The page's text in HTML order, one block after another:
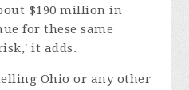
$190 million in
for these same
it adds.
Ohio or any other